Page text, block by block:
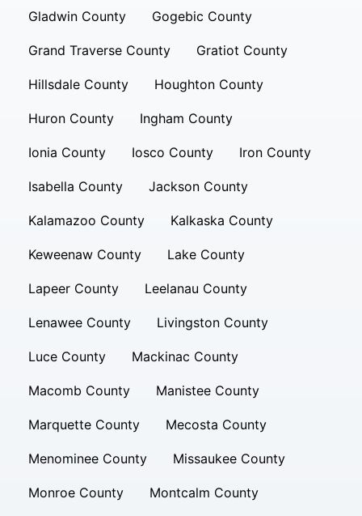
Gladwin County Gogebic County
Grand Traverse County Gratiot County
Hillsdale County Houghton County
Huron County Ingham County
Ionia County Iosco County Iron County
Isabella County Jackson County
Kalamazoo County Kalkaska County
Keweenaw County Lake County
Lapeer County Leelanau County
Lenawee County Livingston County
Luce County Mackinac County
Macomb County Manistee County
Marquette County Mecosta County
Menominee County Missaukee County
Monroe County Montcalm County